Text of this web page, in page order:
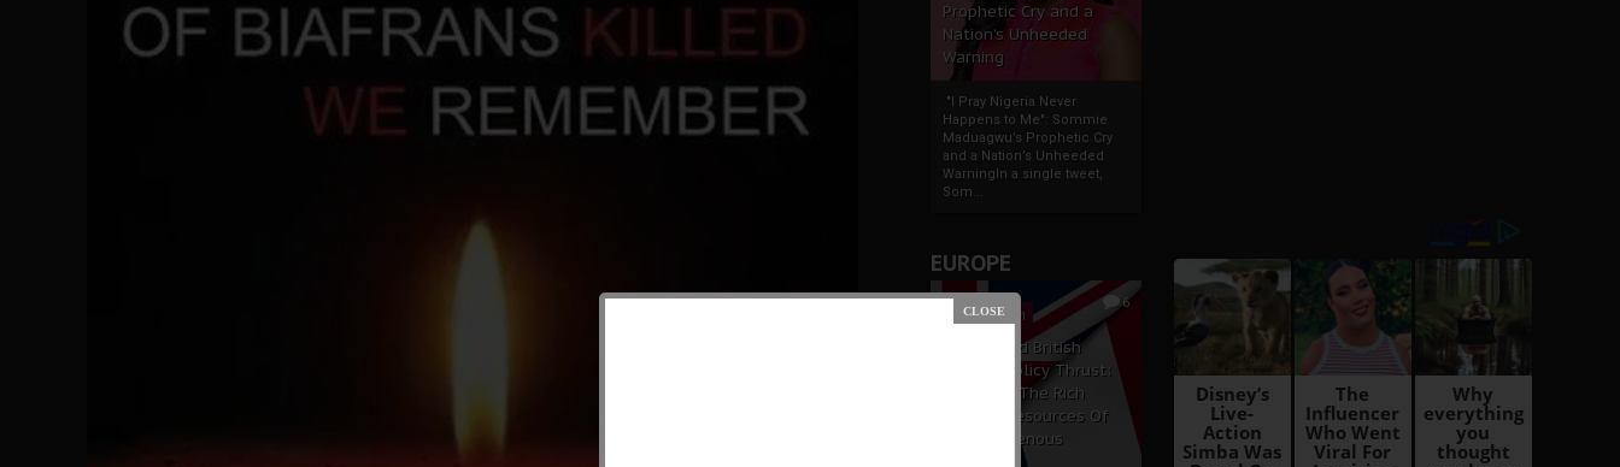
Prophetic Cry and a
Nation’s Unheeded
Warning
"I Pray Nigeria Never
Happens to Me": Sommie
Maduagwu’s Prophetic Cry
and a Nation’s Unheeded
WarningIn a single tweet,
Som...
EUROPE
6
19 Apr 2021
France And British
Foreign Policy Thrust:
Focus On The Rich
Natural Resources Of
The Indigenous